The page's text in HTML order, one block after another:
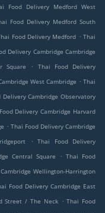
Food Delivery Medford West
Food Delivery Medford South
Food Delivery Medford . Thai
Delivery Cambridge Cambridge
Square .
Thai Food Delivery
West Cambridge . Thai
Delivery Cambridge Observatory
Delivery Cambridge Harvard
. Thai Food Delivery Cambridge
. Thai Food Delivery
Central Square . Thai Food
Wellington-Harrington
Food Delivery Cambridge East
Street / The Neck . Thai Food